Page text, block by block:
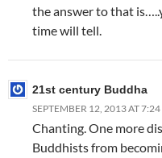
the answer to that
time will tell.
21st century Buddha
SEPTEMBER 12, 2013 AT 7:24
Chanting. One more
Buddhists from